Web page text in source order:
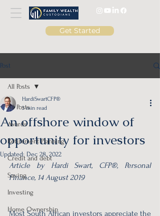
Get Started
Post
All Posts
Awards
Retirement Planning
Credit and debt
Saving
Investing
Home Ownership
All Posts
An offshore window of
opportunity for investors
HardiSwartCFP®
3 min read
Updated: Dec 28, 2022
Article by Hardi Swart, CFP®, Personal
Finance, 14 August 2019
Most South African investors appreciate the